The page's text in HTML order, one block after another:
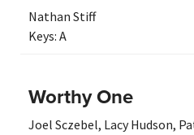
Nathan Stiff
Keys: A
Worthy One
Joel Sczebel, Lacy Hudson,